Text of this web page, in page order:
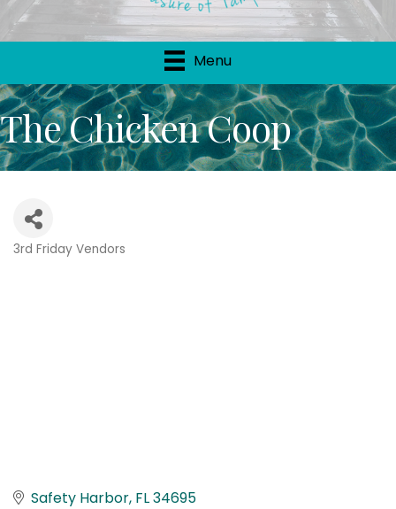
Menu
The Chicken Coop
Categories
3rd Friday Vendors
Safety Harbor FL34695